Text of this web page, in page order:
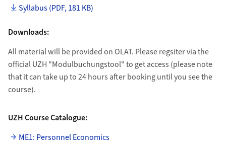
Syllabus (PDF, 181 KB)
Downloads:
All material will be provided on OLAT. Please regsiter via the
official UZH "Modulbuchungstool" to get access (please note
that it can take up to 24 hours after booking until you see the
course).
UZH Course Catalogue:
ME1: Personnel Economics